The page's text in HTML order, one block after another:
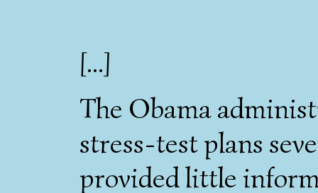
[...]
The Obama
stress-test plans
provided little